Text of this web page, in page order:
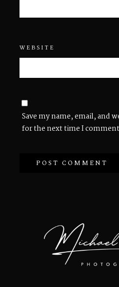
WEBSITE
Save my name, email, and
for the next time I